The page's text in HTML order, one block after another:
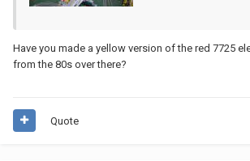
Have you made a yellow version of the red 7725
from the 80s over there?
Quote